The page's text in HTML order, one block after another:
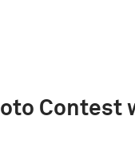
Contest